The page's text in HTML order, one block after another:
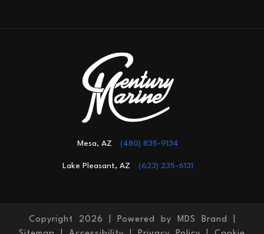
Mesa, AZ (480) 835-9134
Lake Pleasant, AZ (623) 235-6131
Copyright 2026 | Powered by MDS Brand